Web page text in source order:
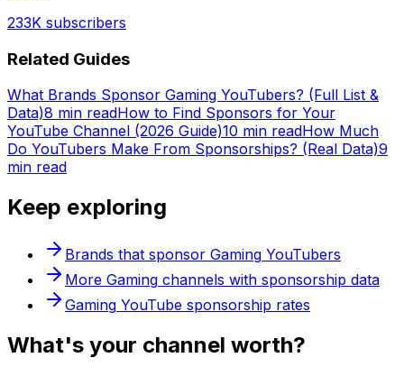
233K subscribers
Related Guides
What Brands Sponsor Gaming YouTubers? (Full List &
Data)8 min readHow to Find Sponsors for Your
YouTube Channel (2026 Guide)10 min readHow Much
Do YouTubers Make From Sponsorships? (Real Data)9
min read
Keep exploring
Brands that sponsor Gaming YouTubers
More Gaming channels with sponsorship data
Gaming YouTube sponsorship rates
What's your channel worth?